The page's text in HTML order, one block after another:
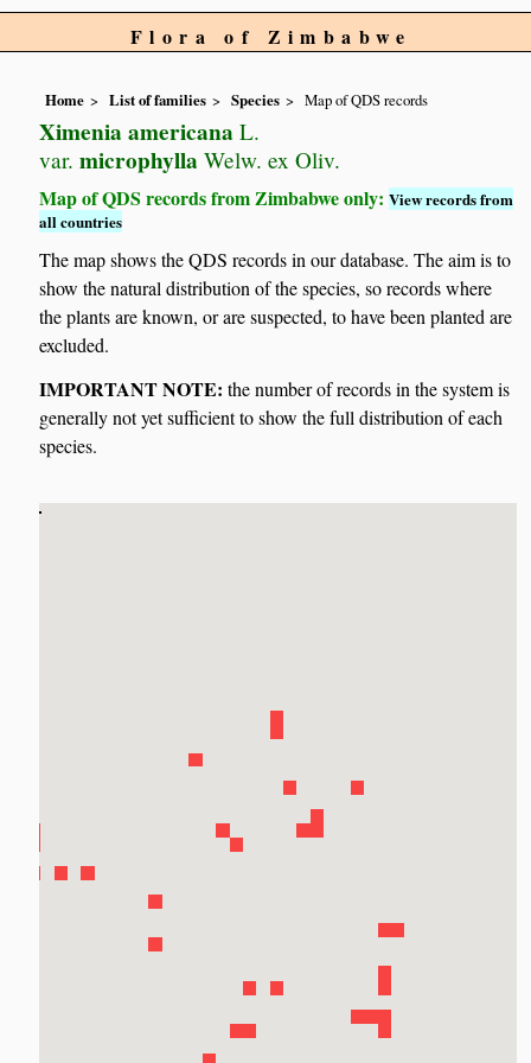
Flora of Zimbabwe
Home List of families Species Map of QDS records
Ximenia americana L.
var. microphylla Welw. ex Oliv.
Map of QDS records from Zimbabwe only:View records from
all countries
The map shows the QDS records in our database. The aim is to
show the natural distribution of the species, so records where
the plants are known, or are suspected, to have been planted are
excluded.
IMPORTANT NOTE: the number of records in the system is
generally not yet sufficient to show the full distribution of each
species.